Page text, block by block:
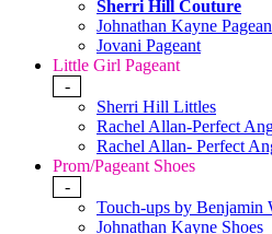
Sherri Hill Couture
Johnathan Kayne
Jovani Pageant
Little Girl Pageant
-
Sherri Hill Littles
Rachel Allan-Perfect
Rachel Allan- Perfect
Prom/Pageant Shoes
-
Touch-ups by Benjamin
Johnathan Kayne Shoes